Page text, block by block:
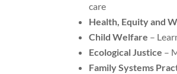
care
Health, Equity and
Child Welfare –
Ecological Justice –
Family Systems